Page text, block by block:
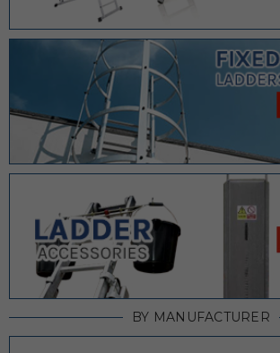
BY MANUFACTURER